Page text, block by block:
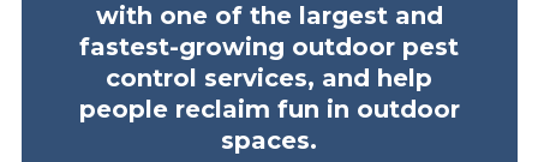
with one of the largest and
fastest-growing outdoor pest
control services, and help
people reclaim fun in outdoor
spaces.